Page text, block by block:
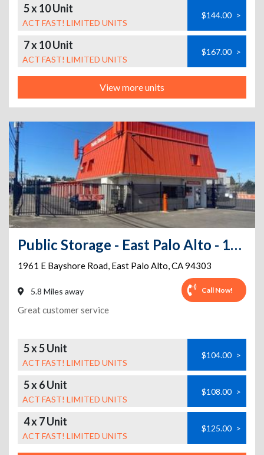
5 x 10 Unit
ACT FAST! LIMITED UNITS
$144.00 >
7 x 10 Unit
ACT FAST! LIMITED UNITS
$167.00 >
View more units
Public Storage - East Palo Alto - 1961 E Bayshore Road
1961 E Bayshore Road, East Palo Alto,CA94303
5.8 Miles away Call Now!
Great customer service
5 x 5 Unit
ACT FAST! LIMITED UNITS
$104.00 >
5 x 6 Unit
ACT FAST! LIMITED UNITS
$108.00 >
4 x 7 Unit
ACT FAST! LIMITED UNITS
$125.00 >